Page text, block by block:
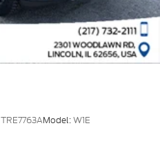
TRE7763AModel:W1E